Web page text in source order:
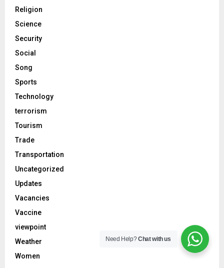
Religion
Science
Security
Social
Song
Sports
Technology
terrorism
Tourism
Trade
Transportation
Uncategorized
Updates
Vacancies
Vaccine
viewpoint
Weather
Women
Need Help?Chat with us